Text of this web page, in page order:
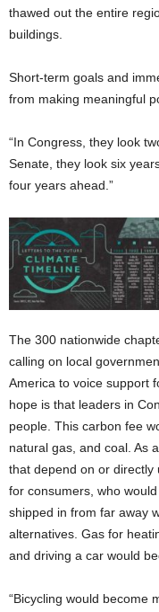
thawed out the entire
buildings.
Short-term goals and
from making meaningful
“In Congress, they look
Senate, they look six
four years ahead.”
The 300 nationwide
calling on local
America to voice support
hope is that leaders in
people. This carbon fee
natural gas, and coal. As
that depend on or directly
for consumers, who
shipped in from far away
alternatives. Gas for
and driving a car would
“Bicycling would become